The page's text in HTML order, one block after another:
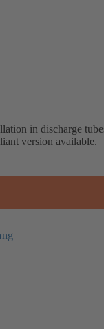
in discharge
version available.